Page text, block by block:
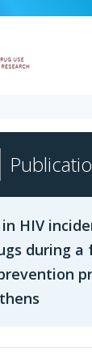
HIV
during a